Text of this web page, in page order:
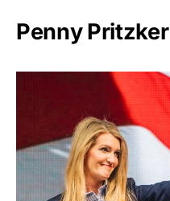
Penny Pritzker